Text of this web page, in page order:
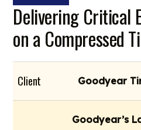
Delivering Critical
on a Compressed
Client Goodyear
Goodyear’s